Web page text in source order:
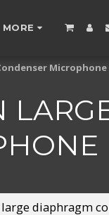
MORE
Microphone
diaphragm